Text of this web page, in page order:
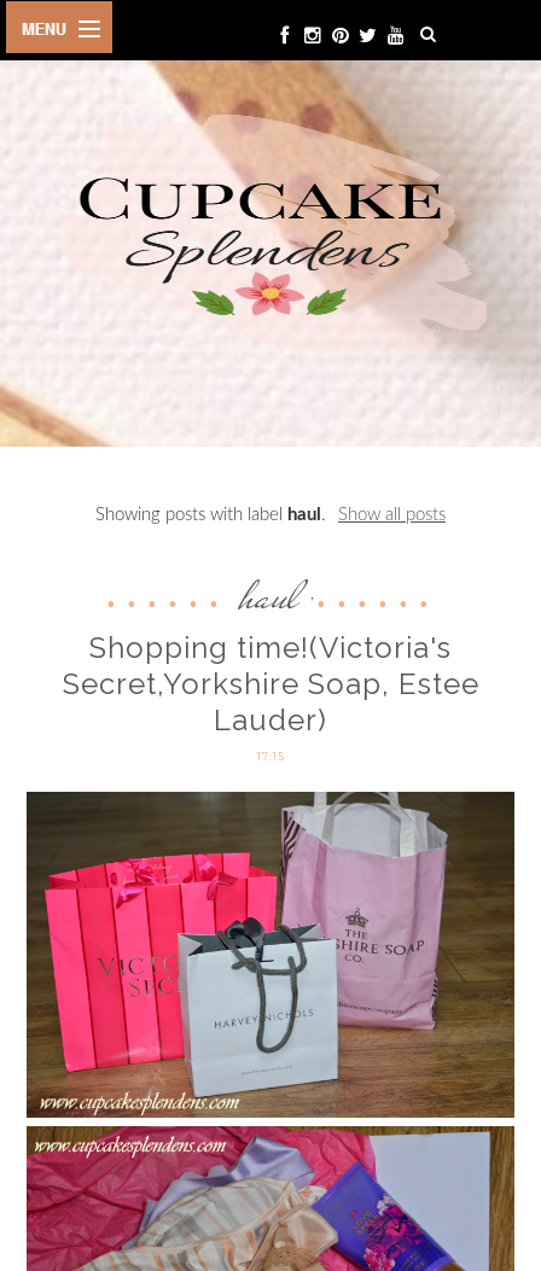
BEAUTY
CONTACT
Showing posts with label haul . Show all posts
haul ,
Shopping time!(Victoria's
Secret,Yorkshire Soap, Estee
Lauder)
17:15